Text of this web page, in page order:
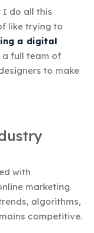
I do all this
like trying to
a digital
full team of
to make
with
marketing.
algorithms,
competitive.